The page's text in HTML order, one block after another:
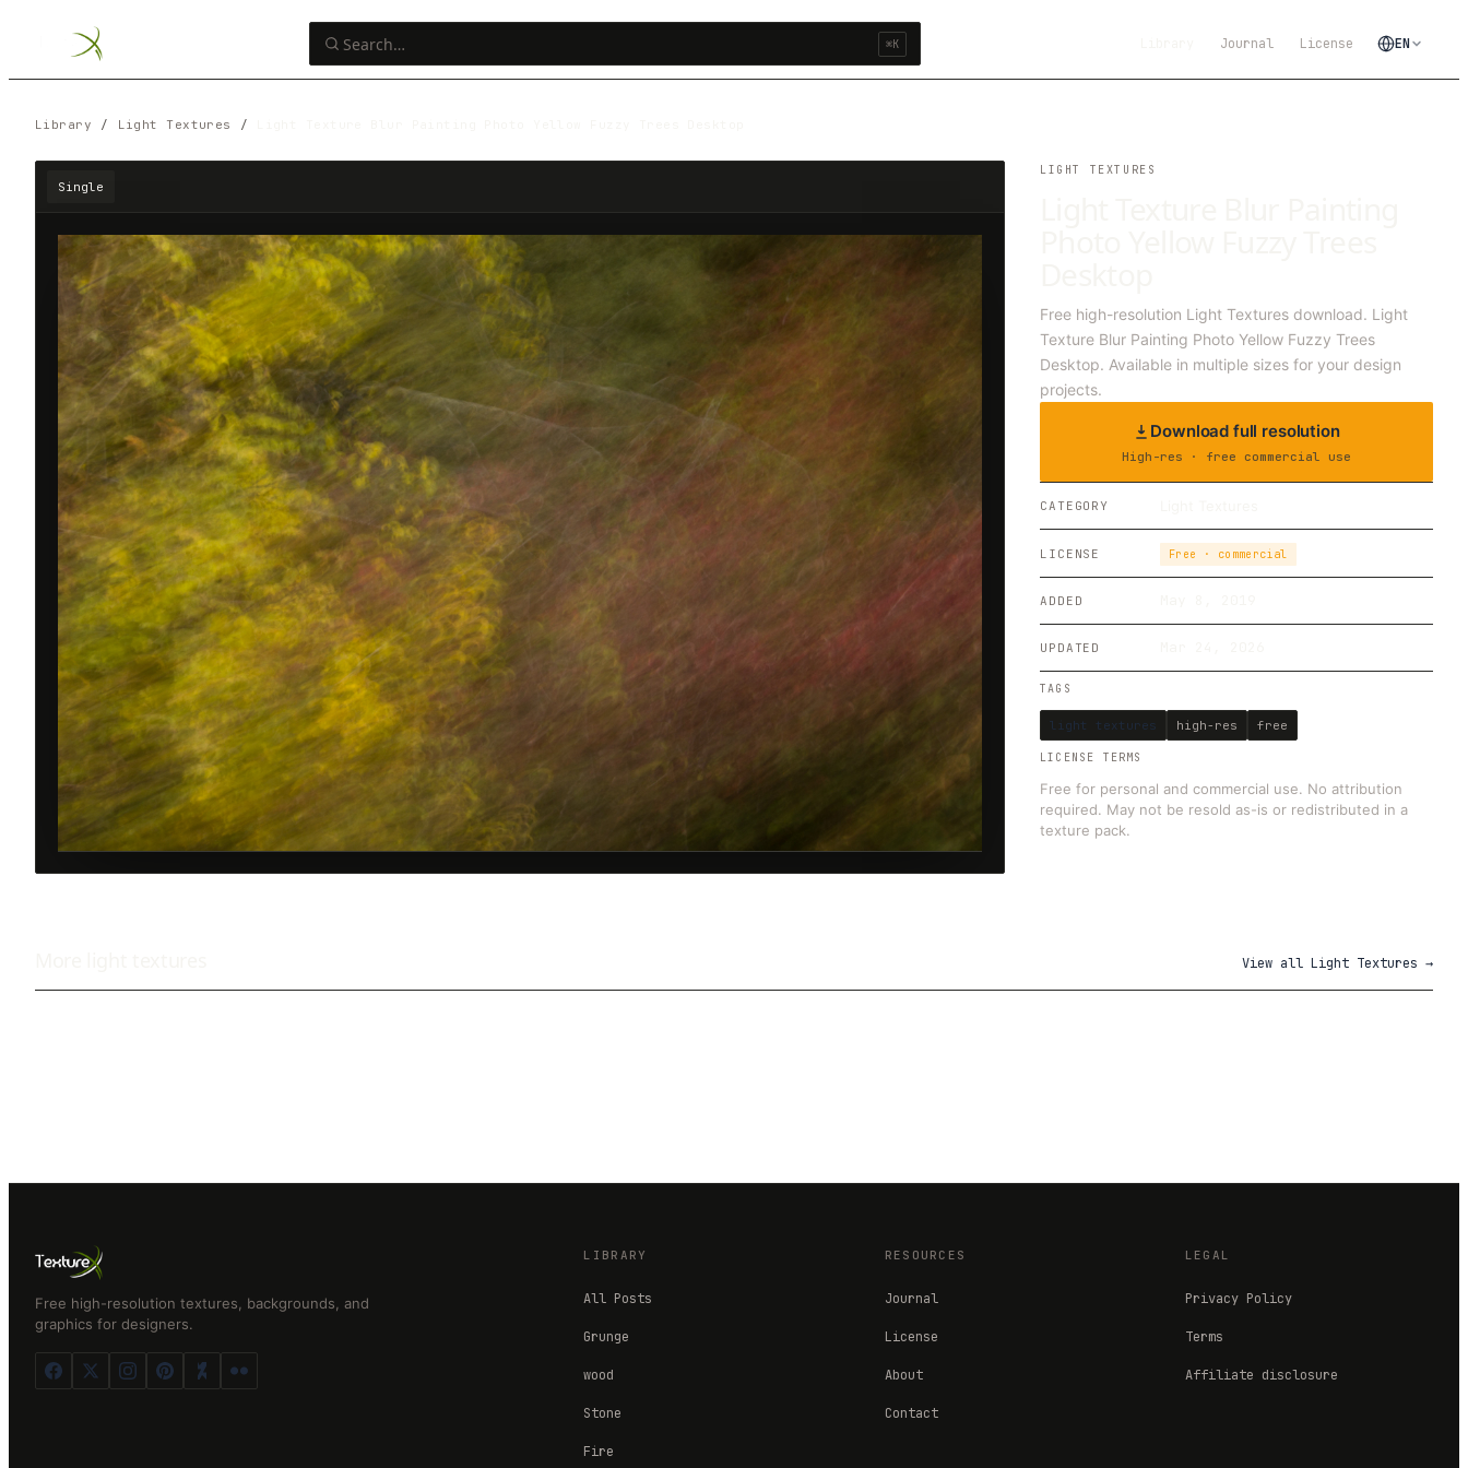
⌘K Journal License EN
Library / Light Textures /
Single
LIGHT TEXTURES
Free high-resolution Light Textures download. Light
Texture Blur Painting Photo Yellow Fuzzy Trees
Desktop. Available in multiple sizes for your design
projects.
Download full resolution
High-res · free commercial use
CATEGORY
LICENSE Free · commercial
ADDED
UPDATED
TAGS
light textures high-res free
LICENSE TERMS
Free for personal and commercial use. No attribution
required. May not be resold as-is or redistributed in a
texture pack.
View all Light Textures →
Free high-resolution textures, backgrounds, and
graphics for designers.
LIBRARY
All Posts
Grunge
wood
Stone
Fire
RESOURCES
Journal
License
About
Contact
LEGAL
Privacy Policy
Terms
Affiliate disclosure